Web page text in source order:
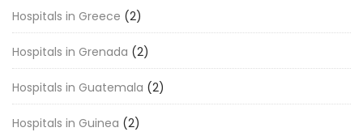
Hospitals in Greece (2)
Hospitals in Grenada (2)
Hospitals in Guatemala (2)
Hospitals in Guinea (2)